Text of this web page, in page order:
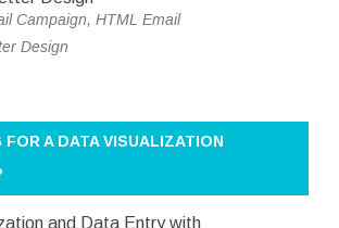
Campaign, HTML Email
Design
FOR A DATA VISUALIZATION